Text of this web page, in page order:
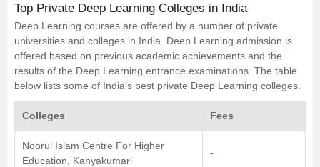
Top Private Deep Learning Colleges in India
Deep Learning courses are offered by a number of private
universities and colleges in India. Deep Learning admission is
offered based on previous academic achievements and the
results of the Deep Learning entrance examinations. The table
below lists some of India's best private Deep Learning colleges.
Colleges Fees
Noorul Islam Centre For Higher
Education, Kanyakumari
-